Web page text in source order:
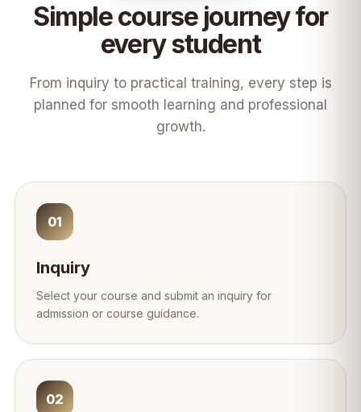
Simple course journey for
every student
From inquiry to practical training, every step is
planned for smooth learning and professional
growth.
01
Inquiry
Select your course and submit an inquiry for
admission or course guidance.
02